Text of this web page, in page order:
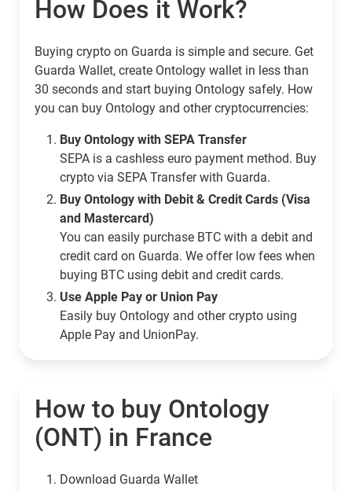
How Does it Work?
Buying crypto on Guarda is simple and secure. Get
Guarda Wallet, create Ontology wallet in less than
30 seconds and start buying Ontology safely. How
you can buy Ontology and other cryptocurrencies:
Buy Ontology with SEPA Transfer
SEPA is a cashless euro payment method. Buy
crypto via SEPA Transfer with Guarda.
Buy Ontology with Debit & Credit Cards (Visa
and Mastercard)
You can easily purchase BTC with a debit and
credit card on Guarda. We offer low fees when
buying BTC using debit and credit cards.
Use Apple Pay or Union Pay
Easily buy Ontology and other crypto using
Apple Pay and UnionPay.
How to buy Ontology
(ONT) in France
Download Guarda Wallet